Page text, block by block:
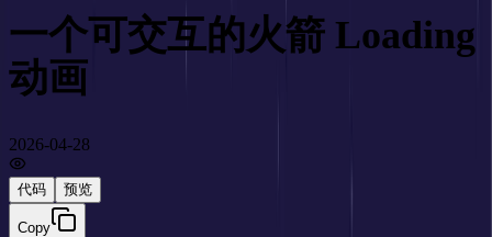
一个可交互的火箭 Loading
动画
2026-04-28
代码 预览
Copy